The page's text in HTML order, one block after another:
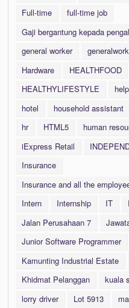
Full-time
full-time job
Gaji bergantung kepada
general worker
Hardware
HEALTHFOOD
HEALTHYLIFESTYLE
hotel
household assistant
hr
HTML5 human
iExpress Retail
Insurance
Insurance and all the
Intern
Internship IT
Jalan Perusahaan 7
Junior Software Programmer
Kamunting Industrial Estate
Khidmat Pelanggan
kuala
lorry driver
Lot 5913